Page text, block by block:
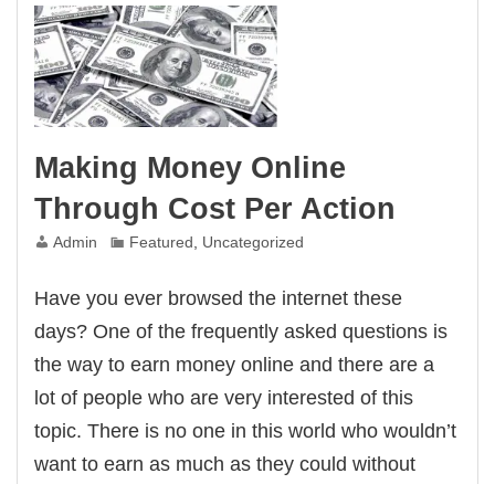
Making Money Online
Through Cost Per Action
Admin Featured Uncategorized
Have you ever browsed the internet these
days? One of the frequently asked questions is
the way to earn money online and there are a
lot of people who are very interested of this
topic. There is no one in this world who wouldn’t
want to earn as much as they could without